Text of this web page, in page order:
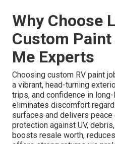
Why Choose
Custom
Me Experts
Choosing custom RV paint
a vibrant, head-turning
trips, and confidence in
eliminates discomfort
surfaces and delivers
protection against UV,
boosts resale worth,